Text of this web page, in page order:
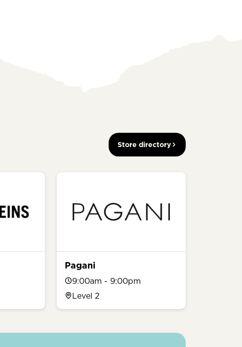
Store directory
Pagani
9:00am - 9:00pm
Level 2